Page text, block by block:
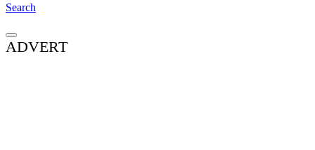
Search
ADVERT